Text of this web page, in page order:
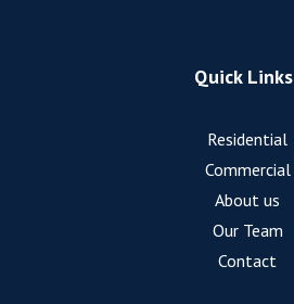
Quick Links
Residential
Commercial
About us
Our Team
Contact